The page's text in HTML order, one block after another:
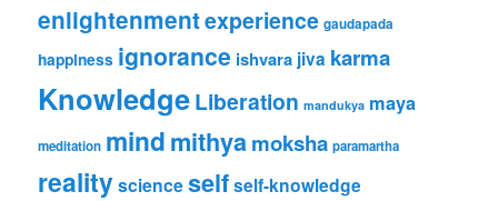
enlightenmentexperience gaudapada
happiness ignorance ishvara jiva karma
KnowledgeLiberation mandukya maya
meditation mindmithyamoksha paramartha
realityscienceselfself-knowledge